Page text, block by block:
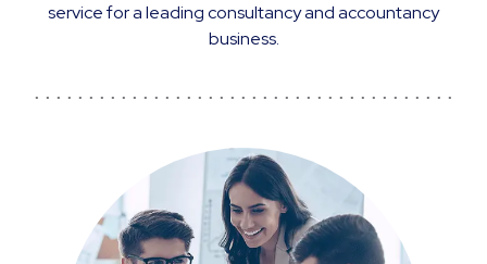
service for a leading consultancy and accountancy
business.